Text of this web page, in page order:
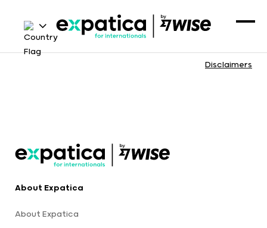
Disclaimers
About Expatica
About Expatica